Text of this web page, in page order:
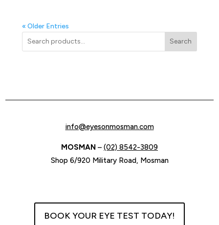
« Older Entries
Search
info@eyesonmosman.com
MOSMAN – (02) 8542-3809
Shop 6/920 Military Road, Mosman
BOOK YOUR EYE TEST TODAY!